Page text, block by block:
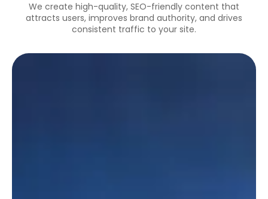
We create high-quality, SEO-friendly content that
attracts users, improves brand authority, and drives
consistent traffic to your site.